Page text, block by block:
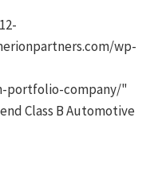
wp-
portfolio-company/"
Class B Automotive